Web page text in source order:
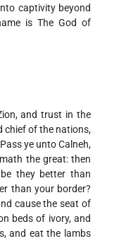
captivity beyond
is The God of
and trust in the
chief of the nations,
ye unto Calneh,
the great: then
they better than
than your border?
cause the seat of
beds of ivory, and
and eat the lambs